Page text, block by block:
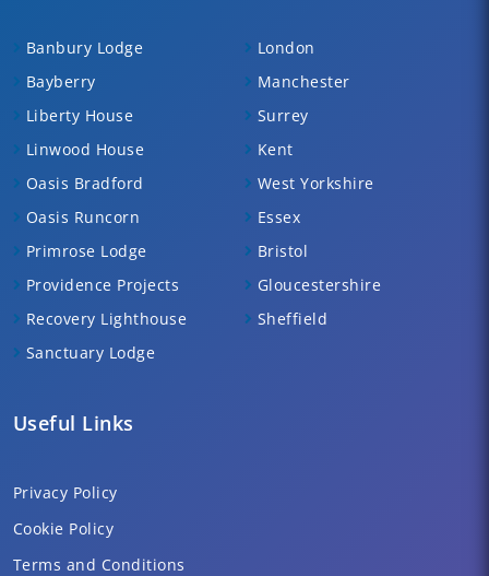
Banbury Lodge
Bayberry
Liberty House
Linwood House
Oasis Bradford
Oasis Runcorn
Primrose Lodge
Providence Projects
Recovery Lighthouse
Sanctuary Lodge
London
Manchester
Surrey
Kent
West Yorkshire
Essex
Bristol
Gloucestershire
Sheffield
Useful Links
Privacy Policy
Cookie Policy
Terms and Conditions